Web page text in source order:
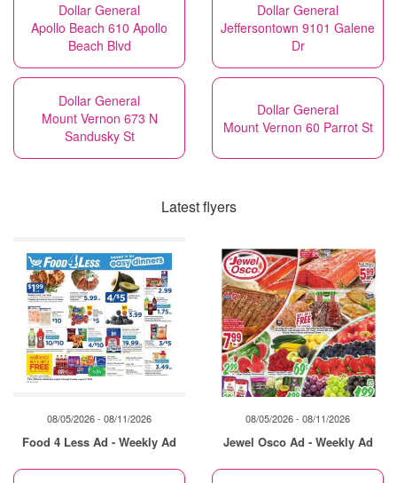
Dollar General
Apollo Beach 610 Apollo
Beach Blvd
Dollar General
Jeffersontown 9101 Galene
Dr
Dollar General
Mount Vernon 673 N
Sandusky St
Dollar General
Mount Vernon 60 Parrot St
Latest flyers
08/05/2026 - 08/11/2026
Food 4 Less Ad - Weekly Ad
08/05/2026 - 08/11/2026
Jewel Osco Ad - Weekly Ad